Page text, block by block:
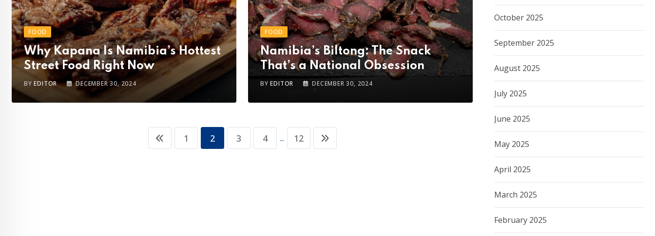
FOOD
Why Kapana Is Namibia’s Hottest
Street Food Right Now
BYEDITOR DECEMBER 30, 2024
FOOD
Namibia’s Biltong: The Snack
That’s a National Obsession
BYEDITOR DECEMBER 30, 2024
1 2 3 4 ... 12
October 2025
September 2025
August 2025
July 2025
June 2025
May 2025
April 2025
March 2025
February 2025